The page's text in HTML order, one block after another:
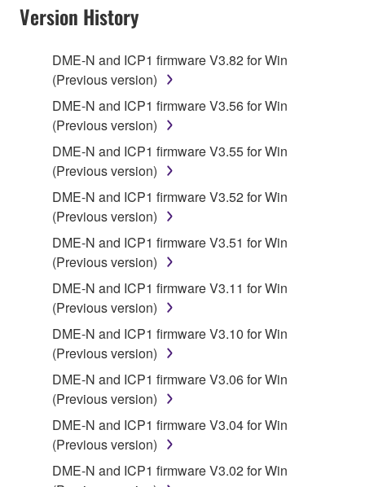
Subject to the terms and conditions of this
Agreement, Yamaha hereby grants you a license to
use copy(ies) of the software program(s) and data
("SOFTWARE") accompanying this Agreement, only
on a computer, musical instrument or equipment item
that you yourself own or manage. The term
SOFTWARE shall encompass any updates to the
accompanying software and data. While ownership
of the storage media in which the SOFTWARE is
stored rests with you, the SOFTWARE itself is
owned by Yamaha and/or Yamaha's licensor(s), and
is protected by relevant copyright laws and all
applicable treaty provisions. While you are entitled to
claim ownership of the data created with the use of
SOFTWARE, the SOFTWARE will continue to be
protected under relevant copyrights.
2. RESTRICTIONS
You may not engage in reverse engineering,
disassembly, decompilation or otherwise
deriving a source code form of the SOFTWARE
by any method whatsoever.
You may not reproduce, modify, change, rent,
Version History
DME-N and ICP1 firmware V3.82 for Win
(Previous version)
DME-N and ICP1 firmware V3.56 for Win
(Previous version)
DME-N and ICP1 firmware V3.55 for Win
(Previous version)
DME-N and ICP1 firmware V3.52 for Win
(Previous version)
DME-N and ICP1 firmware V3.51 for Win
(Previous version)
DME-N and ICP1 firmware V3.11 for Win
(Previous version)
DME-N and ICP1 firmware V3.10 for Win
(Previous version)
DME-N and ICP1 firmware V3.06 for Win
(Previous version)
DME-N and ICP1 firmware V3.04 for Win
(Previous version)
DME-N and ICP1 firmware V3.02 for Win